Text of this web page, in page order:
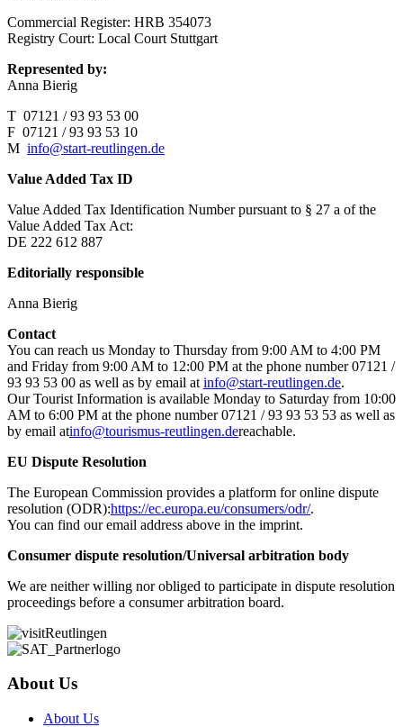
Commercial Register: HRB 354073
Registry Court: Local Court Stuttgart
Represented by:
Anna Bierig
T 07121 / 93 93 53 00
F 07121 / 93 93 53 10
M info@start-reutlingen.de
Value Added Tax ID
Value Added Tax Identification Number pursuant to § 27 a of the
Value Added Tax Act:
DE 222 612 887
Editorially responsible
Anna Bierig
Contact
You can reach us Monday to Thursday from 9:00 AM to 4:00 PM
and Friday from 9:00 AM to 12:00 PM at the phone number 07121 /
93 93 53 00 as well as by email at info@start-reutlingen.de.
Our Tourist Information is available Monday to Saturday from 10:00
AM to 6:00 PM at the phone number 07121 / 93 93 53 53 as well as
by email atinfo@tourismus-reutlingen.dereachable.
EU Dispute Resolution
The European Commission provides a platform for online dispute
resolution (ODR):https://ec.europa.eu/consumers/odr/.
You can find our email address above in the imprint.
Consumer dispute resolution/Universal arbitration body
We are neither willing nor obliged to participate in dispute resolution
proceedings before a consumer arbitration board.
About Us
About Us